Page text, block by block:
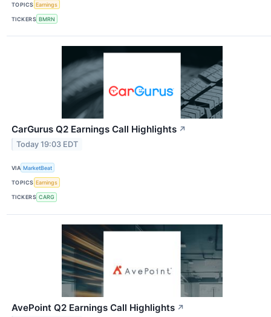
TOPICS Earnings
TICKERS BMRN
CarGurus Q2 Earnings Call Highlights ↗
Today 19:03 EDT
VIA MarketBeat
TOPICS Earnings
TICKERS CARG
AvePoint Q2 Earnings Call Highlights ↗